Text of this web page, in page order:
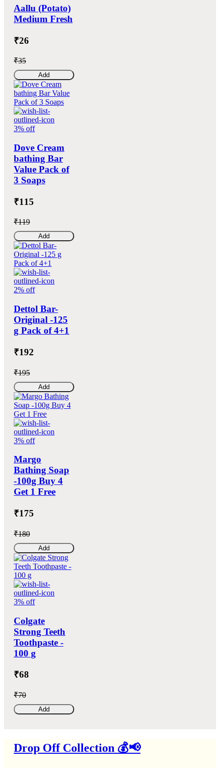
Aallu (Potato)
Medium Fresh
₹26
₹35
Add
3% off
Dove Cream
bathing Bar
Value Pack of
3 Soaps
₹115
₹119
Add
2% off
Dettol Bar-
Original -125
g Pack of 4+1
₹192
₹195
Add
3% off
Margo
Bathing Soap
-100g Buy 4
Get 1 Free
₹175
₹180
Add
3% off
Colgate
Strong Teeth
Toothpaste -
100 g
₹68
₹70
Add
Drop Off Collection 💰📢